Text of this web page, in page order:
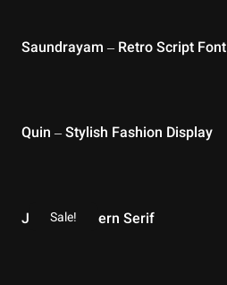
Saundrayam – Retro Script Font
Quin – Stylish Fashion Display
Sale!
Jitter – Modern Serif